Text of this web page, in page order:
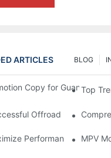
ARTICLES BLOG
Copy for Guangzhou
Top
Offroad Modification
Performance With
MPV